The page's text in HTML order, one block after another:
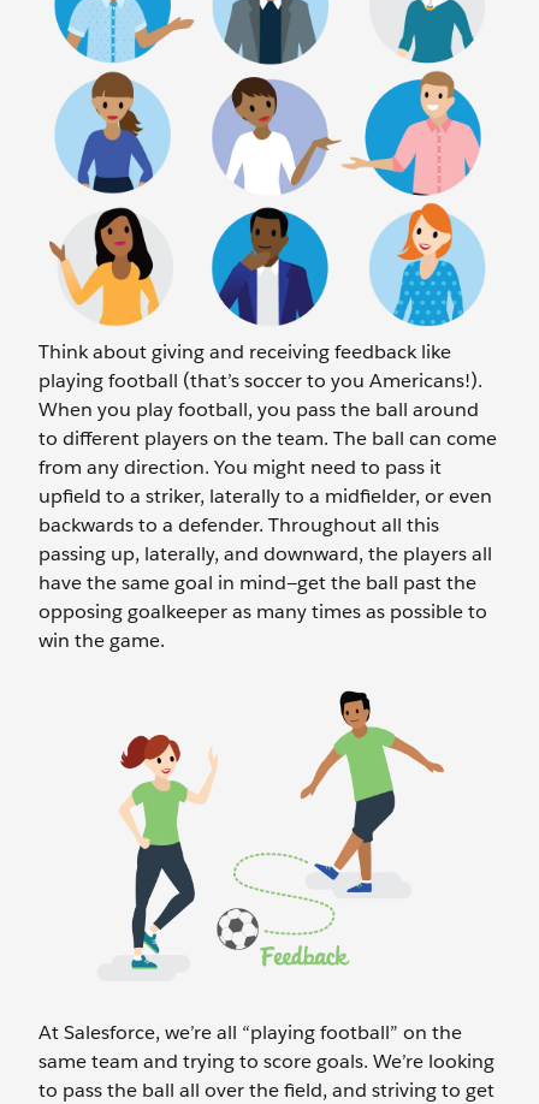
Think about giving and receiving feedback like
playing football (that’s soccer to you Americans!).
When you play football, you pass the ball around
to different players on the team. The ball can come
from any direction. You might need to pass it
upfield to a striker, laterally to a midfielder, or even
backwards to a defender. Throughout all this
passing up, laterally, and downward, the players all
have the same goal in mind—get the ball past the
opposing goalkeeper as many times as possible to
win the game.
At Salesforce, we’re all “playing football” on the
same team and trying to score goals. We’re looking
to pass the ball all over the field, and striving to get